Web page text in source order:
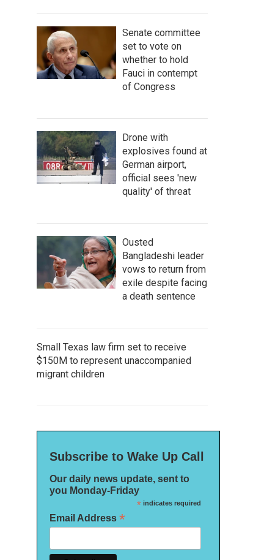
Senate committee
set to vote on
whether to hold
Fauci in contempt
of Congress
Drone with
explosives found at
German airport,
official sees 'new
quality' of threat
Ousted
Bangladeshi leader
vows to return from
exile despite facing
a death sentence
Small Texas law firm set to receive
$150M to represent unaccompanied
migrant children
Subscribe to Wake Up Call
Our daily news update, sent to
you Monday-Friday
*indicates required
Email Address *